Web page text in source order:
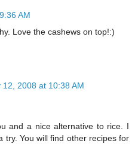
AM
Love the cashews on top!:)
12, 2008 at 10:38 AM
and a nice alternative to rice. I
try. You will find other recipes for